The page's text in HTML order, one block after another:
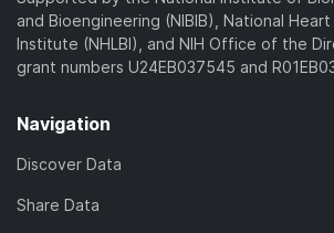
and Bioengineering (NIBIB), National
Institute (NHLBI), and NIH Office of the
grant numbers U24EB037545 and
Navigation
Discover Data
Share Data